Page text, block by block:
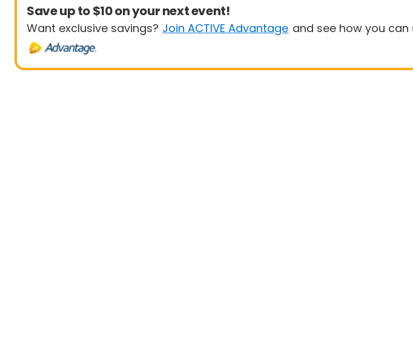
Save up to $10 on your next event!
Want exclusive savings? Join ACTIVE Advantage and see how you can